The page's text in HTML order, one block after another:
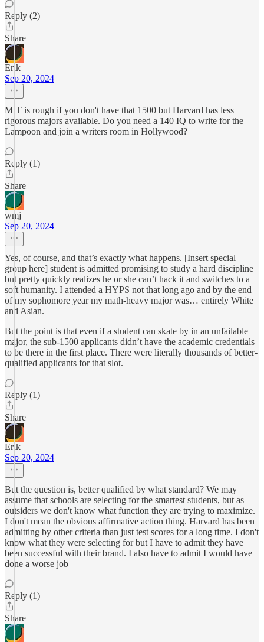
Reply (2)
Share
Erik
Sep 20, 2024
MIT is rough if you don't have that 1500 but Harvard has less
rigorous majors available. Do you need a 140 IQ to write for the
Lampoon and join a writers room in Hollywood?
Reply (1)
Share
wmj
Sep 20, 2024
Yes, of course, and that’s exactly what happens. [Insert special
group here] student is admitted promising to study a hard discipline
but pretty quickly realizes he or she can’t hack it and switches to a
soft humanity. I attended a HYPS not that long ago and by the end
of my sophomore year my math-heavy major was… entirely White
and Asian.
But the point is that even if a student can skate by in an unfailable
major, the sub-1500 applicants didn’t have the academic credentials
to be there in the first place. There were literally thousands of better-
qualified applicants for that slot.
Reply (1)
Share
Erik
Sep 20, 2024
But the question is, better qualified by what standard? We may
assume that schools are selecting for the smartest students, but as
outsiders we don't know what function they are trying to maximize.
I don't mean the obvious affirmative action thing. Harvard has been
admitting by other criteria than just test scores for a long time. I don't
know what they were selecting for but I have to admit they have
been successful with their brand. I also have to admit I would have
done a worse job
Reply (1)
Share